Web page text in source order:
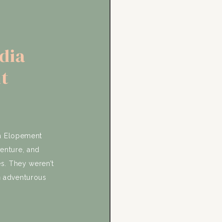
Elopement
and
They weren’t
with family, a